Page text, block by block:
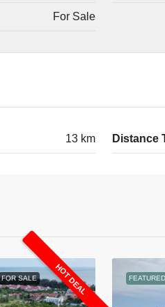
For Sale
13 km Distance
FOR SALE HOT DEAL FEATURED